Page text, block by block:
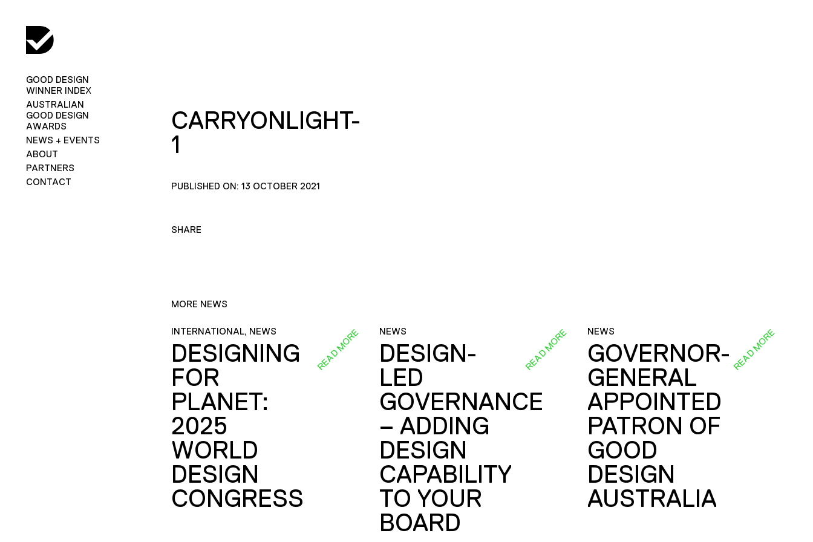
GOOD DESIGN
WINNER INDEX
AUSTRALIAN
GOOD DESIGN
AWARDS
NEWS + EVENTS
ABOUT
PARTNERS
CONTACT
CARRYONLIGHT-
1
PUBLISHED ON: 13 OCTOBER 2021
SHARE
MORE NEWS
INTERNATIONAL, NEWS
DESIGNING
FOR
PLANET:
2025
WORLD
DESIGN
CONGRESS
READ MORE NEWS
DESIGN-
LED
GOVERNANCE
– ADDING
DESIGN
CAPABILITY
TO YOUR
BOARD
READ MORE NEWS
GOVERNOR-
GENERAL
APPOINTED
PATRON OF
GOOD
DESIGN
AUSTRALIA
READ MORE